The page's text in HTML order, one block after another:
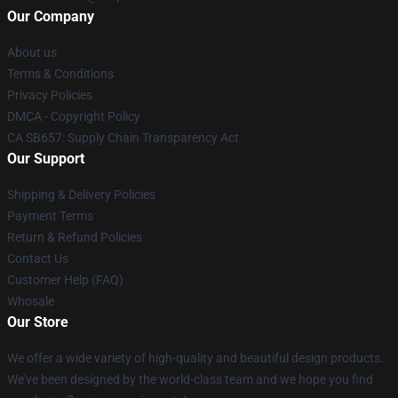
Our Company
About us
Terms & Conditions
Privacy Policies
DMCA - Copyright Policy
CA SB657: Supply Chain Transparency Act
Our Support
Shipping & Delivery Policies
Payment Terms
Return & Refund Policies
Contact Us
Customer Help (FAQ)
Whosale
Our Store
We offer a wide variety of high-quality and beautiful design products.
We've been designed by the world-class team and we hope you find